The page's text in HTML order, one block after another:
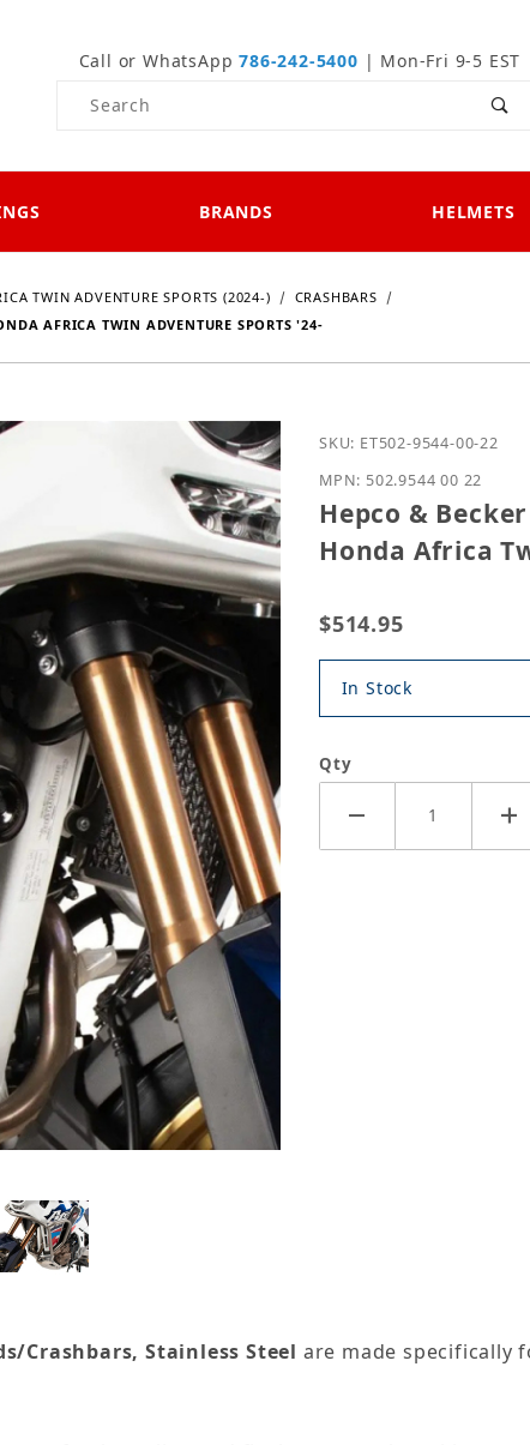
Call or WhatsApp786-242-5400 | Mon-Fri 9-5 EST
Product Search
BRANDS HELMETS
TWIN ADVENTURE SPORTS (2024-)
CRASHBARS
AFRICA TWIN ADVENTURE SPORTS '24-
Purchase Hepco &
SKU: ET502-9544-00-22
MPN: 502.9544 00 22
Hepco &
Honda Africa
$514.95
In Stock
Qty
Crashbars, Stainless Steel are made specifically